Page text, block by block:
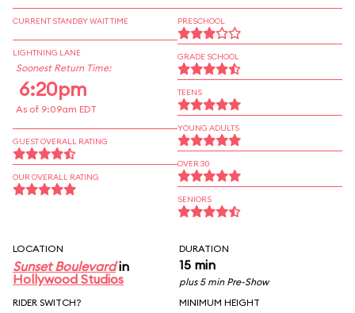
CURRENT STANDBY WAIT TIME
LIGHTNING LANE
Soonest Return Time:
6:20pm
As of 9:09am EDT
GUEST OVERALL RATING
OUR OVERALL RATING
PRESCHOOL
GRADE SCHOOL
TEENS
YOUNG ADULTS
OVER 30
SENIORS
LOCATION
Sunset Boulevardin
Hollywood Studios
DURATION
15 min
plus 5 min Pre-Show
RIDER SWITCH?
MINIMUM HEIGHT